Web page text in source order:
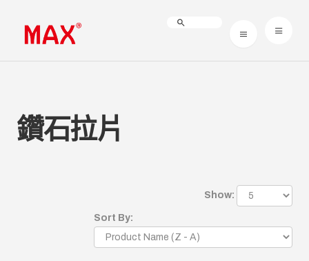
鑽石拉片
Show:
Sort By: